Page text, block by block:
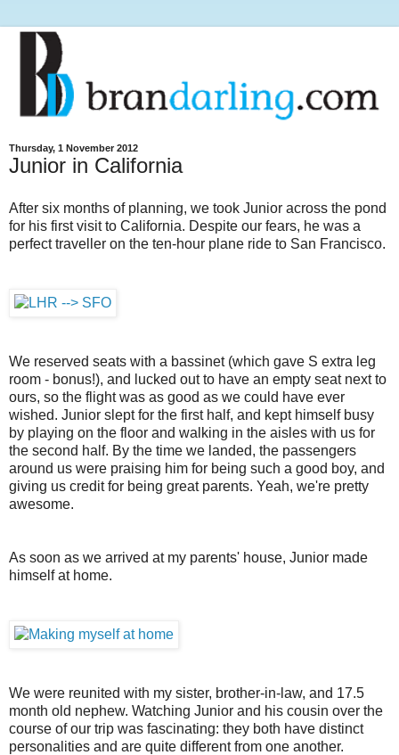
Thursday, 1 November 2012
Junior in California
After six months of planning, we took Junior across the pond
for his first visit to California. Despite our fears, he was a
perfect traveller on the ten-hour plane ride to San Francisco.
We reserved seats with a bassinet (which gave S extra leg
room - bonus!), and lucked out to have an empty seat next to
ours, so the flight was as good as we could have ever
wished. Junior slept for the first half, and kept himself busy
by playing on the floor and walking in the aisles with us for
the second half. By the time we landed, the passengers
around us were praising him for being such a good boy, and
giving us credit for being great parents. Yeah, we're pretty
awesome.
As soon as we arrived at my parents' house, Junior made
himself at home.
We were reunited with my sister, brother-in-law, and 17.5
month old nephew. Watching Junior and his cousin over the
course of our trip was fascinating: they both have distinct
personalities and are quite different from one another.